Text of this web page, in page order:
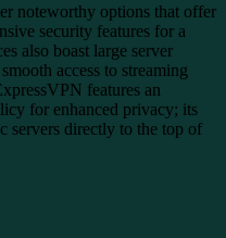
noteworthy options that offer
security features for a
also boast large server
access to streaming
features an
for enhanced privacy; its
servers directly to the top of